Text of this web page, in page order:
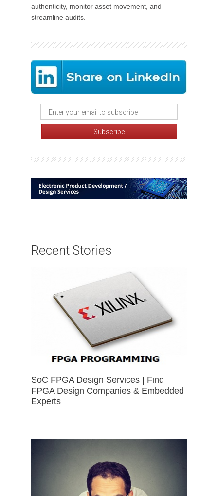
authenticity, monitor asset movement, and
streamline audits.
Recent Stories
SoC FPGA Design Services | Find
FPGA Design Companies & Embedded
Experts